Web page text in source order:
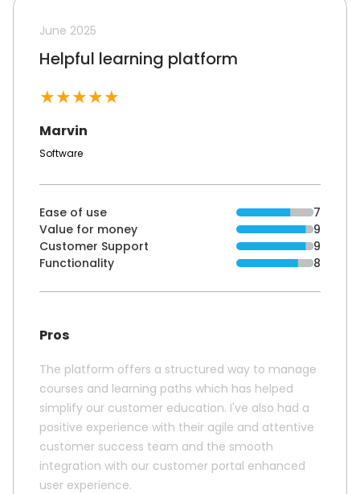
June 2025
Helpful learning platform
★★★★★
Marvin
Software
Ease of use
7
Value for money
9
Customer Support
9
Functionality
8
Pros
The platform offers a structured way to manage
courses and learning paths which has helped
simplify our customer education. I've also had a
positive experience with their agile and attentive
customer success team and the smooth
integration with our customer portal enhanced
user experience.